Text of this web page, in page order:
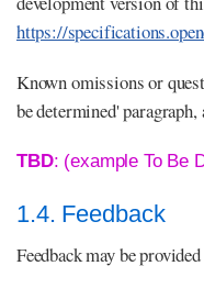
https://
Known omissions or
be determined'
TBD: (example To Be
1.4. Feedback
Feedback may be